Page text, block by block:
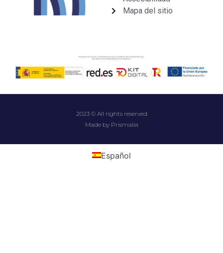
Mapa del sitio
2023 © All rights reserved
Made by Prismalia
Español